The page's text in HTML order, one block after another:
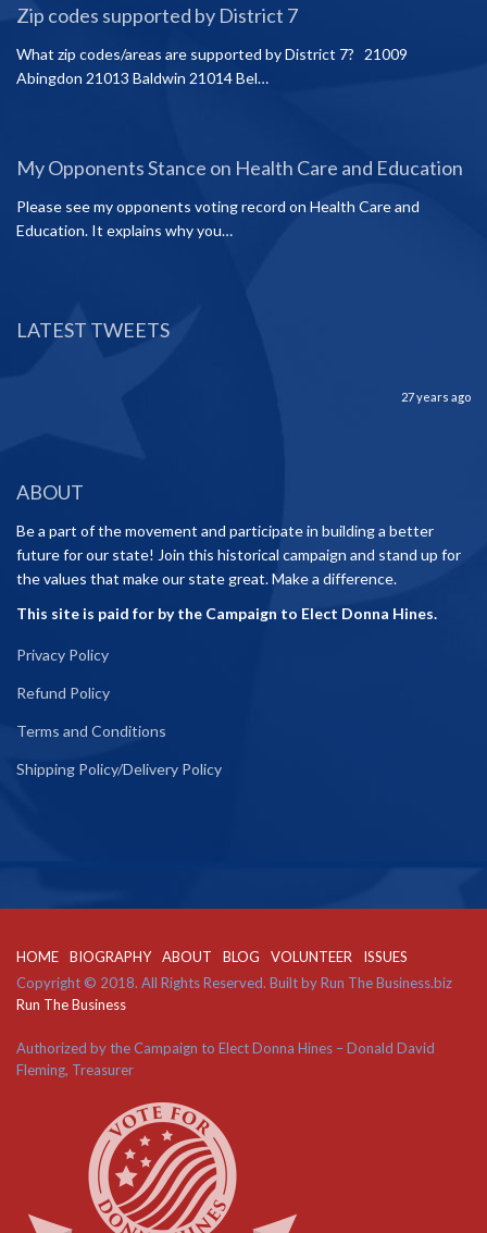
Zip codes supported by District 7
What zip codes/areas are supported by District 7? 21009
Abingdon 21013 Baldwin 21014 Bel…
My Opponents Stance on Health Care and Education
Please see my opponents voting record on Health Care and
Education. It explains why you…
LATEST TWEETS
27 years ago
ABOUT
Be a part of the movement and participate in building a better
future for our state! Join this historical campaign and stand up for
the values that make our state great. Make a difference.
This site is paid for by the Campaign to Elect Donna Hines.
Privacy Policy
Refund Policy
Terms and Conditions
Shipping Policy/Delivery Policy
HOME BIOGRAPHY ABOUT BLOG VOLUNTEER
ISSUES
Copyright © 2018. All Rights Reserved. Built by Run The Business.biz
Run The Business
Authorized by the Campaign to Elect Donna Hines – Donald David
Fleming, Treasurer